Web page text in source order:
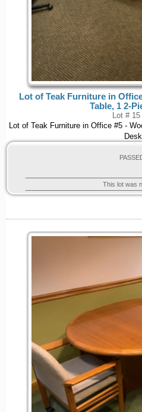
Lot of Teak Furniture in
Table, 1 2-
Lot # 15
Lot of Teak Furniture in Office #5 -
Desk
This lot was